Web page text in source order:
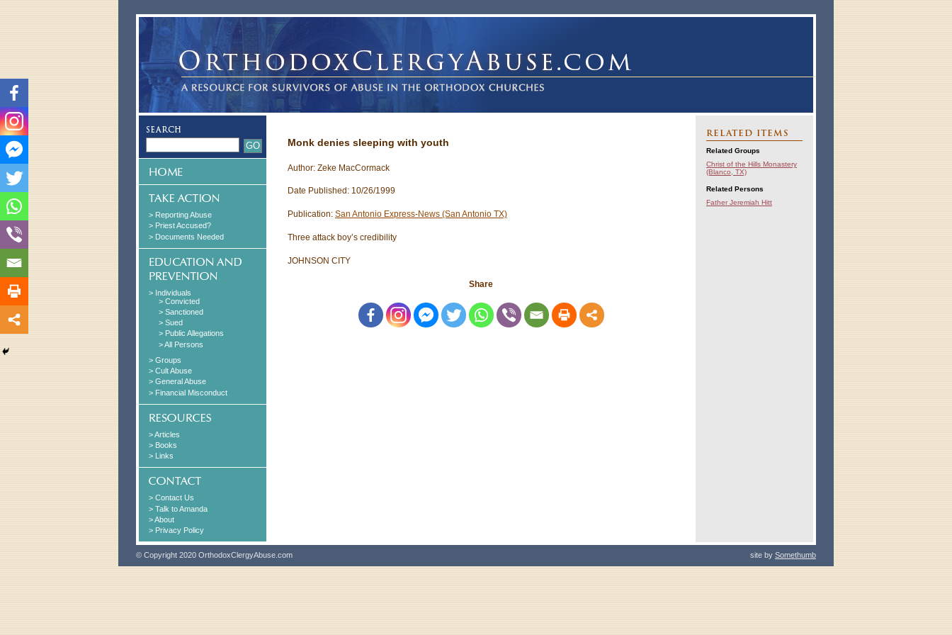
> Reporting Abuse
> Priest Accused?
> Documents Needed
> Individuals
> Convicted
> Sanctioned
> Sued
> Public Allegations
> All Persons
> Groups
> Cult Abuse
> General Abuse
> Financial Misconduct
> Articles
> Books
> Links
> Contact Us
> Talk to Amanda
> About
> Privacy Policy
Monk denies sleeping with youth
Author: Zeke MacCormack
Date Published: 10/26/1999
Publication: San Antonio Express-News (San Antonio TX)
Three attack boy’s credibility
JOHNSON CITY
Share
RELATED ITEMS
Related Groups
Christ of the Hills Monastery
(Blanco, TX)
Related Persons
Father Jeremiah Hitt
© Copyright 2020 OrthodoxClergyAbuse.com site by Somethumb